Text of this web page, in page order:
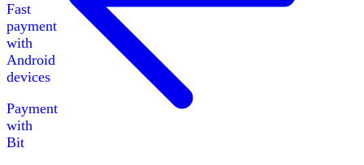
Fast
payment
with
Android
devices
Payment
with
Bit